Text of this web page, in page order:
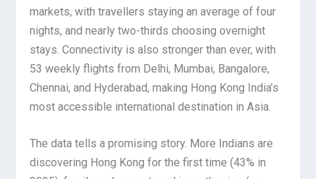
markets, with travellers staying an average of four
nights, and nearly two-thirds choosing overnight
stays. Connectivity is also stronger than ever, with
53 weekly flights from Delhi, Mumbai, Bangalore,
Chennai, and Hyderabad, making Hong Kong India’s
most accessible international destination in Asia.
The data tells a promising story. More Indians are
discovering Hong Kong for the first time (43% in